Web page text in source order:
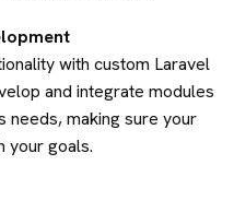
with custom Laravel
and integrate modules
needs, making sure your
your goals.